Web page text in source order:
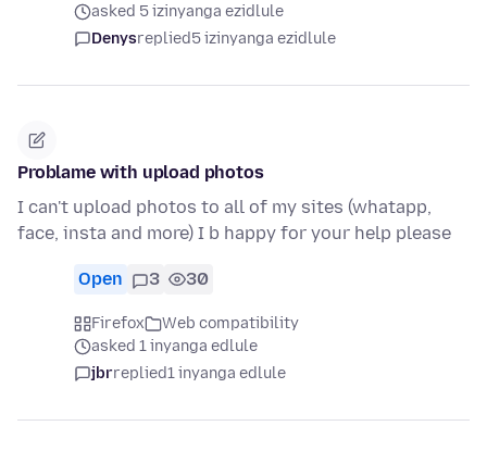
asked 5 izinyanga ezidlule
Denysreplied5 izinyanga ezidlule
Problame with upload photos
I can't upload photos to all of my sites (whatapp,
face, insta and more) I b happy for your help please
Open 3 30
Firefox
Web compatibility
asked 1 inyanga edlule
jbrreplied1 inyanga edlule